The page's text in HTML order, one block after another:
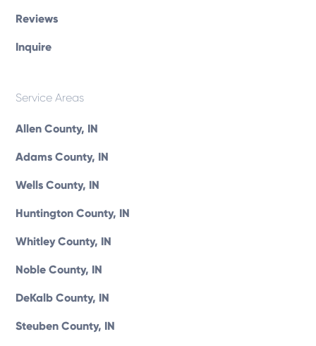
Reviews
Inquire
Service Areas
Allen County, IN
Adams County, IN
Wells County, IN
Huntington County, IN
Whitley County, IN
Noble County, IN
DeKalb County, IN
Steuben County, IN